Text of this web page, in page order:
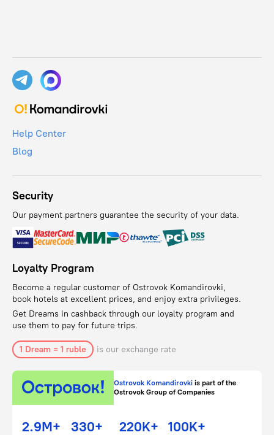
Help Center
Blog
Security
Our payment partners guarantee the security of your data.
Loyalty Program
Become a regular customer of Ostrovok Komandirovki,
book hotels at excellent prices, and enjoy extra privileges.
Get Dreams in cashback through our loyalty program and
use them to pay for future trips.
1 Dream = 1 ruble is our exchange rate
Ostrovok Komandirovki is part of the
Ostrovok Group of Companies
2.9M+ 330+ 220K+ 100K+